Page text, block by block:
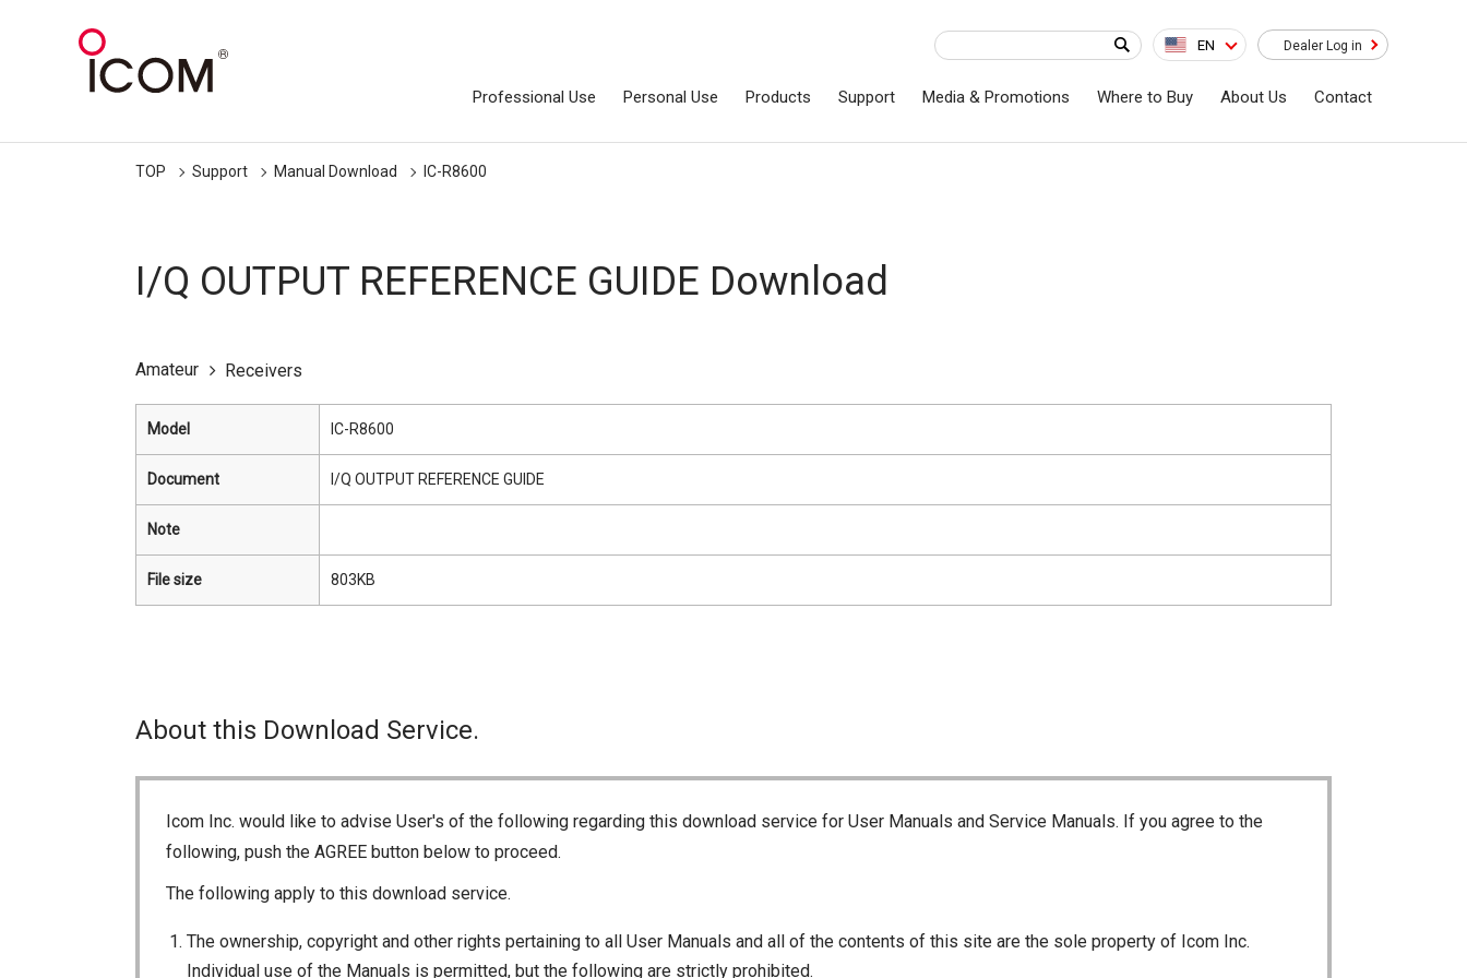
EN Dealer Log in
Professional Use Personal Use Products Support Media & Promotions Where to Buy About Us Contact
TOP Support Manual Download IC-R8600
I/Q OUTPUT REFERENCE GUIDE Download
Amateur Receivers
Model IC-R8600
Document I/Q OUTPUT REFERENCE GUIDE
Note
File size 803KB
About this Download Service.
Icom Inc. would like to advise User's of the following regarding this download service for User Manuals and Service Manuals. If you agree to the
following, push the AGREE button below to proceed.
The following apply to this download service.
The ownership, copyright and other rights pertaining to all User Manuals and all of the contents of this site are the sole property of Icom Inc.
Individual use of the Manuals is permitted, but the following are strictly prohibited.